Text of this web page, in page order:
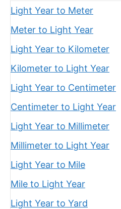
Light Year to Meter
Meter to Light Year
Light Year to Kilometer
Kilometer to Light Year
Light Year to Centimeter
Centimeter to Light Year
Light Year to Millimeter
Millimeter to Light Year
Light Year to Mile
Mile to Light Year
Light Year to Yard